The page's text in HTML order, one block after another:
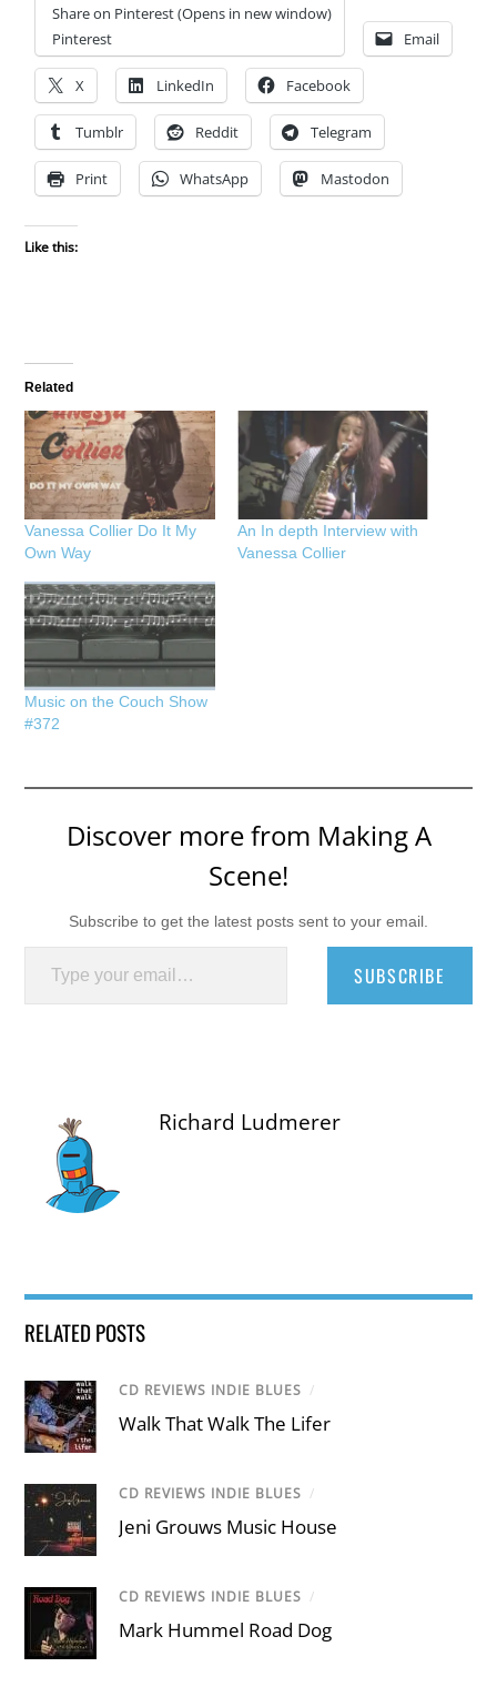
Share on Pinterest (Opens in new window)
Pinterest
Email
X LinkedIn Facebook
Tumblr Reddit Telegram
Print WhatsApp Mastodon
Like this:
Related
Vanessa Collier Do It My
Own Way
An In depth Interview with
Vanessa Collier
Music on the Couch Show
#372
Discover more from Making A
Scene!
Subscribe to get the latest posts sent to your email.
Type your email…
SUBSCRIBE
Richard Ludmerer
RELATED POSTS
CD REVIEWS INDIE BLUES /
Walk That Walk The Lifer
CD REVIEWS INDIE BLUES /
Jeni Grouws Music House
CD REVIEWS INDIE BLUES /
Mark Hummel Road Dog